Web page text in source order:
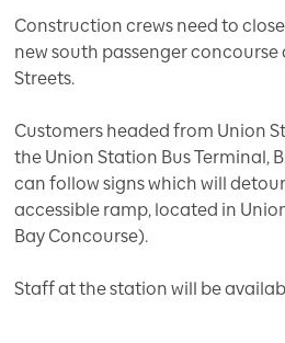
Construction crews need to
new south passenger
Streets.
Customers headed from Union
the Union Station Bus Terminal,
can follow signs which will
accessible ramp, located in
Bay Concourse).
Staff at the station will be